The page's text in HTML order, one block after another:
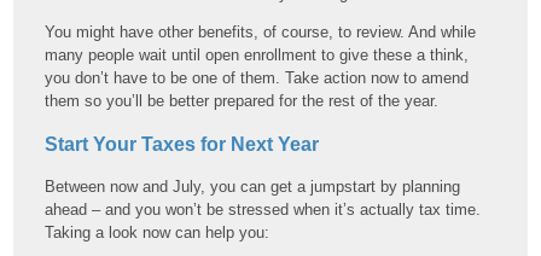
You might have other benefits, of course, to review. And while
many people wait until open enrollment to give these a think,
you don’t have to be one of them. Take action now to amend
them so you’ll be better prepared for the rest of the year.
Start Your Taxes for Next Year
Between now and July, you can get a jumpstart by planning
ahead – and you won’t be stressed when it’s actually tax time.
Taking a look now can help you: